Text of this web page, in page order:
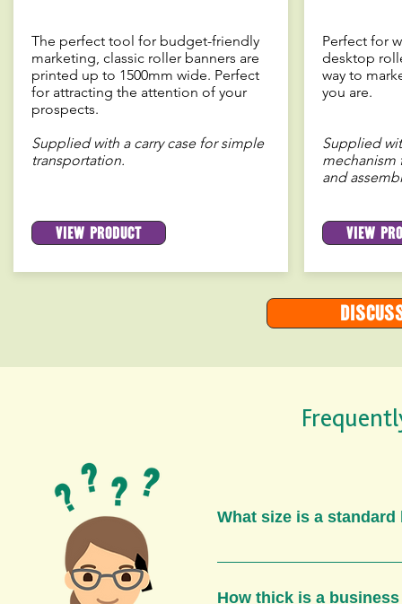
The perfect tool for budget-friendly
marketing, classic roller banners are
printed up to 1500mm wide. Perfect
for attracting the attention of your
prospects.
Supplied with a carry case for simple
transportation.
View product
Perfect for
desktop
way to
you are.
Supplied
mechanism
and
View
What size is a
A standard business
How thick is a